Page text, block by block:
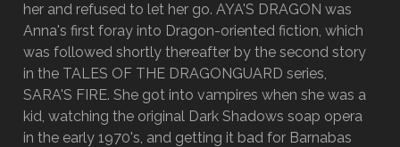
her and refused to let her go. AYA'S DRAGON was
Anna's first foray into Dragon-oriented fiction, which
was followed shortly thereafter by the second story
in the TALES OF THE DRAGONGUARD series,
SARA'S FIRE. She got into vampires when she was a
kid, watching the original Dark Shadows soap opera
in the early 1970's, and getting it bad for Barnabas